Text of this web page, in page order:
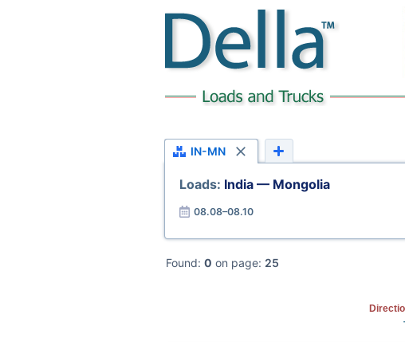
IN-MN
Loads: India — Mongolia
08.08–08.10
Found: 0 on page: 25